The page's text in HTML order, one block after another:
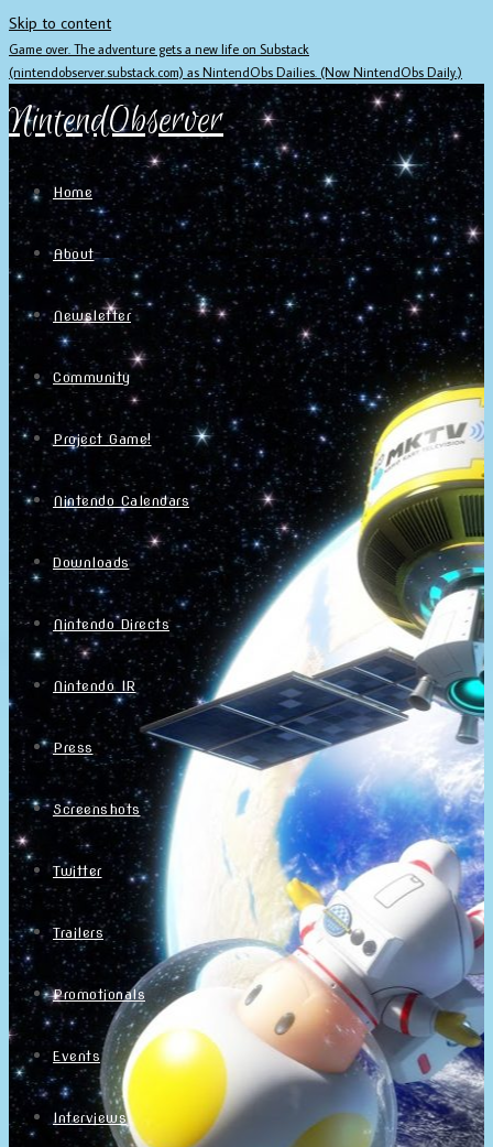
Skip to content
Game over. The adventure gets a new life on Substack
(nintendobserver.substack.com) as NintendObs Dailies. (Now NintendObs Daily.)
NintendObserver
Home
About
Newsletter
Community
Project Game!
Nintendo Calendars
Downloads
Nintendo Directs
Nintendo IR
Press
Screenshots
Twitter
Trailers
Promotionals
Events
Interviews